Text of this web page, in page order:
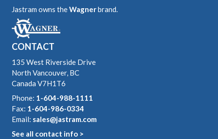
Jastram owns theWagnerbrand.
CONTACT
135 West Riverside Drive
North Vancouver, BC
Canada V7H1T6
Phone: 1-604-988-1111
Fax: 1-604-986-0334
Email: sales@jastram.com
See all contact info >